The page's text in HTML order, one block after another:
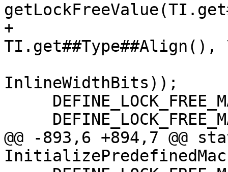
+
TI.get##Type##Align(),
InlineWidthBits));
@@ -893,6 +894,7 @@